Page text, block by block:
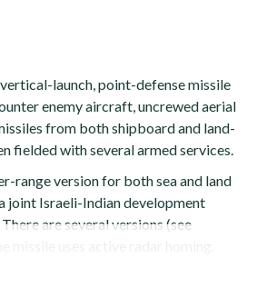
launch, point-defense missile
enemy aircraft, uncrewed aerial
from both shipboard and land-
fielded with several armed services.
range version for both sea and land
joint Israeli-Indian development
are several versions (see